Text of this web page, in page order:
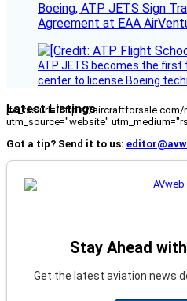
Boeing, ATP JETS Sign
Agreement at EAA
ATP JETS becomes the
center to license Boeing
Latest Listings
[fc_rss url="https://
utm_source="website"
Got a tip? Send it to us:
Stay Ahead
Get the latest aviation news